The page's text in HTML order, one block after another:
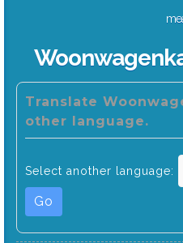
Translate
other language.
Select another language:
Go